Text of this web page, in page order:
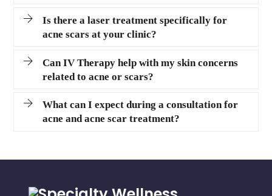
Is there a laser treatment specifically for
acne scars at your clinic?
Can IV Therapy help with my skin concerns
related to acne or scars?
What can I expect during a consultation for
acne and acne scar treatment?